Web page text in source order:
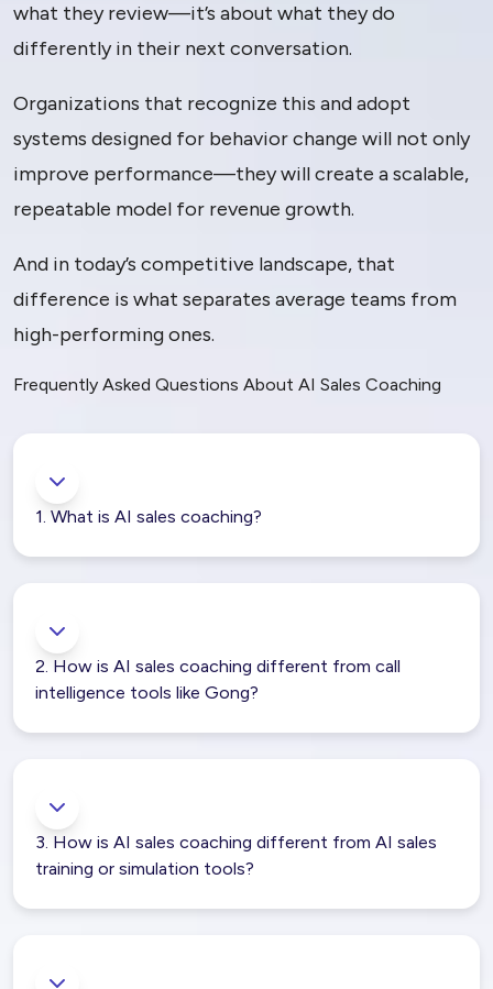
what they review—it’s about what they do
differently in their next conversation.
Organizations that recognize this and adopt
systems designed for behavior change will not only
improve performance—they will create a scalable,
repeatable model for revenue growth.
And in today’s competitive landscape, that
difference is what separates average teams from
high-performing ones.
Frequently Asked Questions About AI Sales Coaching
1. What is AI sales coaching?
2. How is AI sales coaching different from call
intelligence tools like Gong?
3. How is AI sales coaching different from AI sales
training or simulation tools?